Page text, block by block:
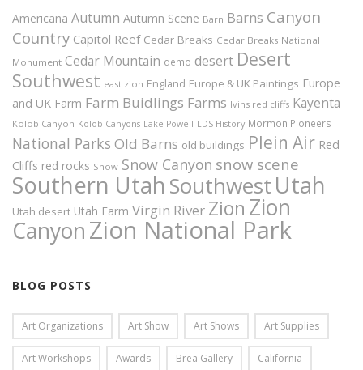
Americana Autumn Autumn Scene Barn Barns Canyon
Country Capitol Reef Cedar Breaks Cedar Breaks National
Monument Cedar Mountain demo desert Desert
Southwest east zion England Europe & UK Paintings Europe
and UK Farm Farm Buidlings Farms Ivins red cliffs Kayenta
Kolob Canyon Kolob Canyons Lake Powell LDS History Mormon Pioneers
National Parks Old Barns old buildings Plein Air Red
Cliffs red rocks Snow Snow Canyon snow scene
Southern UtahSouthwestUtah
Utah desert Utah Farm Virgin River Zion Zion
CanyonZion National Park
BLOG POSTS
Art Organizations Art Show Art Shows Art Supplies
Art Workshops Awards Brea Gallery California